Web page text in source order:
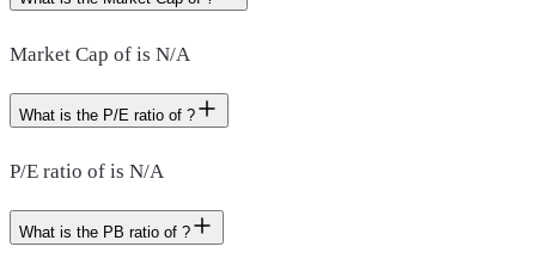
Market Cap of is N/A
What is the P/E ratio of ?
P/E ratio of is N/A
What is the PB ratio of ?